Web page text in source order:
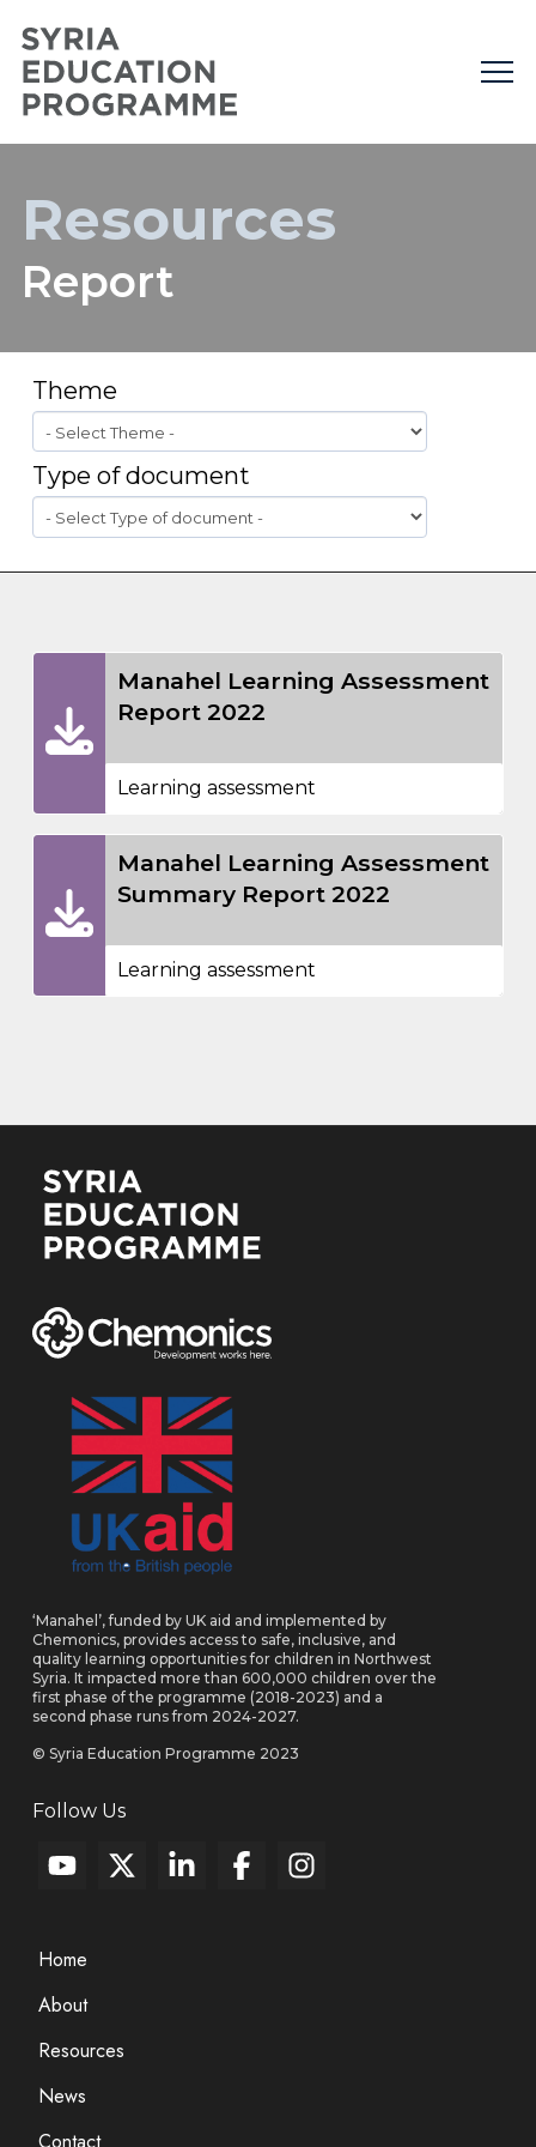
Resources
Report
Theme
Type of document
Manahel Learning Assessment
Report 2022
Learning assessment
Manahel Learning Assessment
Summary Report 2022
Learning assessment
‘Manahel’, funded by UK aid and implemented by
Chemonics, provides access to safe, inclusive, and
quality learning opportunities for children in Northwest
Syria. It impacted more than 600,000 children over the
first phase of the programme (2018-2023) and a
second phase runs from 2024-2027.
© Syria Education Programme 2023
Follow Us
Home
About
Resources
News